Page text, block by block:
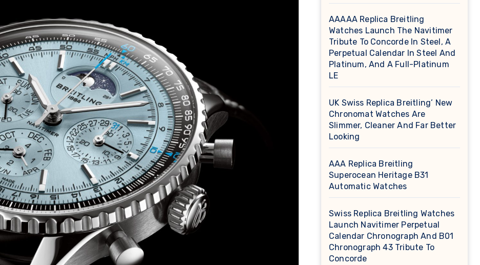
AAAAA Replica Breitling
Watches Launch The Navitimer
Tribute To Concorde In Steel, A
Perpetual Calendar In Steel And
Platinum, And A Full-Platinum
LE
UK Swiss Replica Breitling’ New
Chronomat Watches Are
Slimmer, Cleaner And Far Better
Looking
AAA Replica Breitling
Superocean Heritage B31
Automatic Watches
Swiss Replica Breitling Watches
Launch Navitimer Perpetual
Calendar Chronograph And B01
Chronograph 43 Tribute To
Concorde